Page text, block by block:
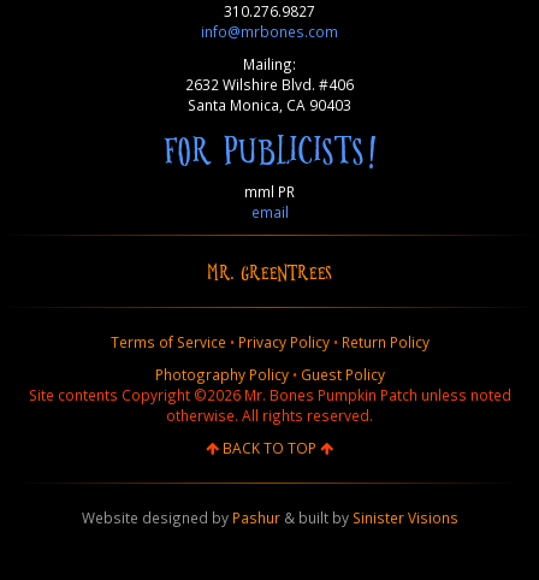
310.276.9827
info@mrbones.com
Mailing:
2632 Wilshire Blvd. #406
Santa Monica, CA 90403
FOR PUBLICISTS!
mml PR
email
MR. GREENTREES
Terms of Service • Privacy Policy• Return Policy
Photography Policy• Guest Policy
Site contents Copyright ©2026 Mr. Bones Pumpkin Patch unless noted
otherwise. All rights reserved.
BACK TO TOP
Website designed by Pashur& built by Sinister Visions